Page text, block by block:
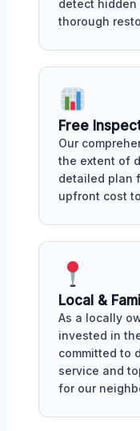
detect hidden
thorough
Free
Our
the extent of
detailed plan
upfront cost
Local &
As a locally
invested in
committed to
service and
for our